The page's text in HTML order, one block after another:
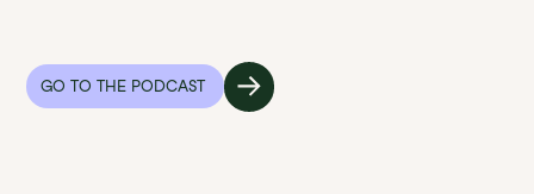
GO TO THE PODCAST